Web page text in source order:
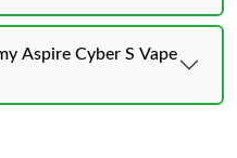
Aspire Cyber S Vape